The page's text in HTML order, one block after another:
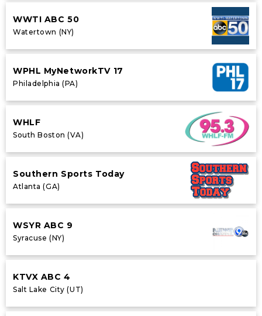
WWTI ABC 50
Watertown (NY)
WPHL MyNetworkTV 17
Philadelphia (PA)
WHLF
South Boston (VA)
Southern Sports Today
Atlanta (GA)
WSYR ABC 9
Syracuse (NY)
KTVX ABC 4
Salt Lake City (UT)